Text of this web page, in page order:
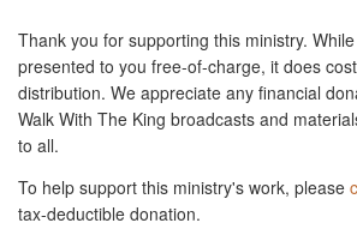
Thank you for supporting this ministry.
presented to you free-of-charge, it does
distribution. We appreciate any financial
Walk With The King broadcasts and
to all.
To help support this ministry's work, please
tax-deductible donation.